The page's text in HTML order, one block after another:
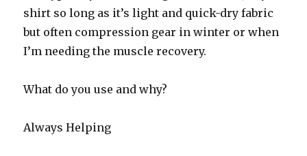
shirt so long as it’s light and quick-dry fabric
but often compression gear in winter or when
I’m needing the muscle recovery.
What do you use and why?
Always Helping